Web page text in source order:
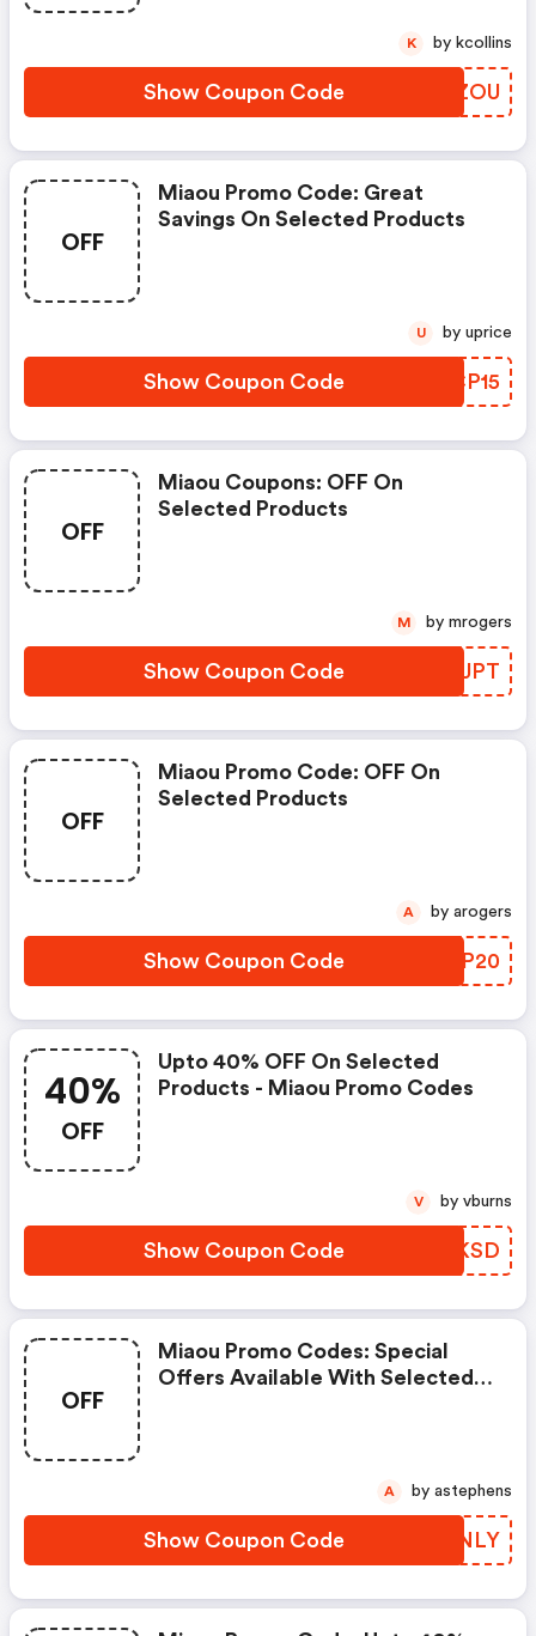
Show Coupon Code PGFZOU
K by kcollins
OFF
Miaou Promo Code: Great
Savings On Selected Products
Show Coupon Code TNCP15
U by uprice
OFF
Miaou Coupons: OFF On
Selected Products
Show Coupon Code CZAJPT
M by mrogers
OFF
Miaou Promo Code: OFF On
Selected Products
Show Coupon Code IFTP20
A by arogers
40%
OFF
Upto 40% OFF On Selected
Products - Miaou Promo Codes
Show Coupon Code CKDKSD
V by vburns
OFF
Miaou Promo Codes: Special
Offers Available With Selected
Show Coupon Code PQTNLY
A by astephens